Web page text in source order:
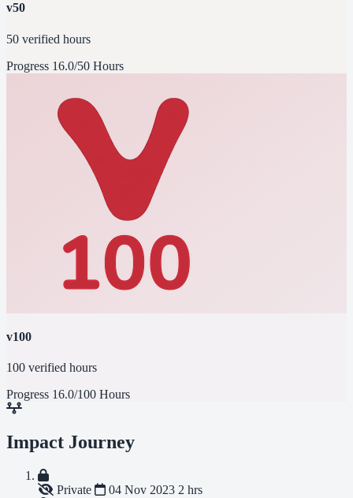
v50
50 verified hours
Progress 16.0/50 Hours
v100
100 verified hours
Progress 16.0/100 Hours
Impact Journey
Private 04 Nov 2023 2 hrs